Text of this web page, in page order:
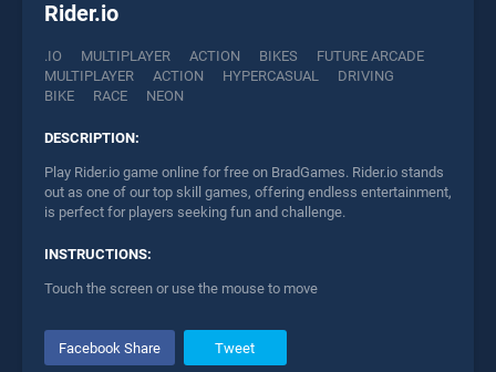
Rider.io
.IO MULTIPLAYER ACTION BIKES
FUTURE ARCADE
MULTIPLAYER
ACTION HYPERCASUAL
DRIVING
BIKE
RACE NEON
DESCRIPTION:
Play Rider.io game online for free on BradGames. Rider.io stands
out as one of our top skill games, offering endless entertainment,
is perfect for players seeking fun and challenge.
INSTRUCTIONS:
Touch the screen or use the mouse to move
Facebook Share Tweet